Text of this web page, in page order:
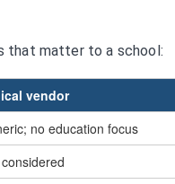
that matter to a school:
vendor
no education focus